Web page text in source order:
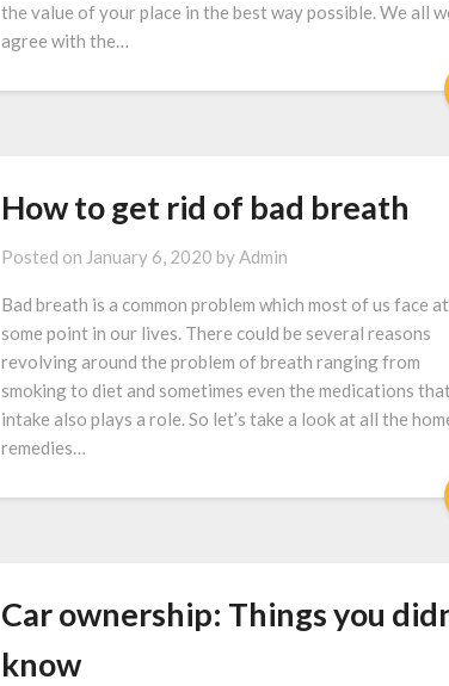
the value of your place in the best way possible. We all
agree with the…
How to get rid of bad breath
Posted on January 6, 2020 byAdmin
Bad breath is a common problem which most of us face at
some point in our lives. There could be several reasons
revolving around the problem of breath ranging from
smoking to diet and sometimes even the medications
intake also plays a role. So let’s take a look at all the
remedies…
Car ownership: Things you
know